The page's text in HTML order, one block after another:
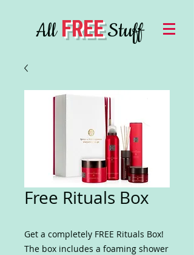
AllFREEStuff
Free Rituals Box
Get a completely FREE Rituals Box!
The box includes a foaming shower